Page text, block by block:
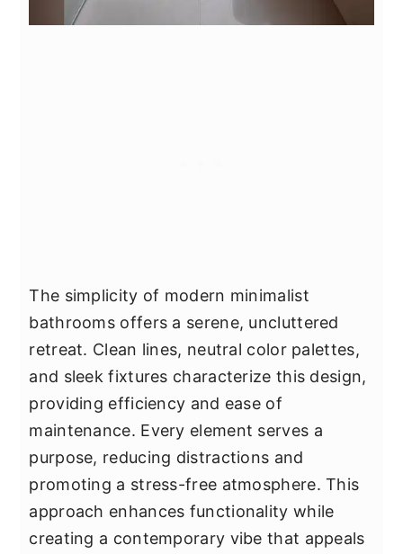
The simplicity of modern minimalist
bathrooms offers a serene, uncluttered
retreat. Clean lines, neutral color palettes,
and sleek fixtures characterize this design,
providing efficiency and ease of
maintenance. Every element serves a
purpose, reducing distractions and
promoting a stress-free atmosphere. This
approach enhances functionality while
creating a contemporary vibe that appeals